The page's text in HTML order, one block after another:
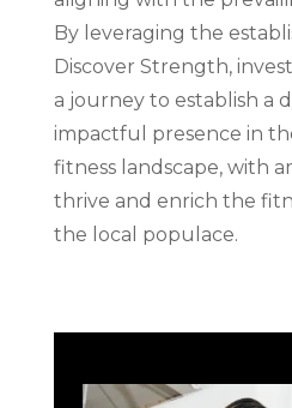
By leveraging the
Discover Strength,
a journey to establish a
impactful presence in
fitness landscape, with
thrive and enrich the
the local populace.